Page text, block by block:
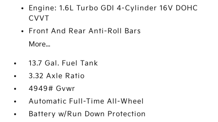
Engine: 1.6L Turbo GDI 4-Cylinder 16V DOHC
CVVT
Front And Rear Anti-Roll Bars
More...
13.7 Gal. Fuel Tank
3.32 Axle Ratio
4949# Gvwr
Automatic Full-Time All-Wheel
Battery w/Run Down Protection